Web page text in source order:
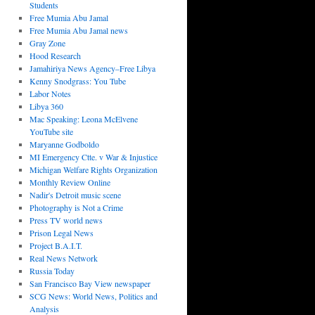
Students
Free Mumia Abu Jamal
Free Mumia Abu Jamal news
Gray Zone
Hood Research
Jamahiriya News Agency–Free Libya
Kenny Snodgrass: You Tube
Labor Notes
Libya 360
Mac Speaking: Leona McElvene
YouTube site
Maryanne Godboldo
MI Emergency Ctte. v War & Injustice
Michigan Welfare Rights Organization
Monthly Review Online
Nadir's Detroit music scene
Photography is Not a Crime
Press TV world news
Prison Legal News
Project B.A.I.T.
Real News Network
Russia Today
San Francisco Bay View newspaper
SCG News: World News, Politics and
Analysis